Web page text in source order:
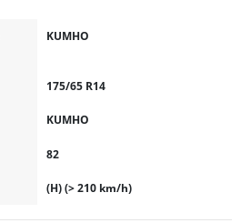
KUMHO
175/65 R14
KUMHO
82
(H) (> 210 km/h)